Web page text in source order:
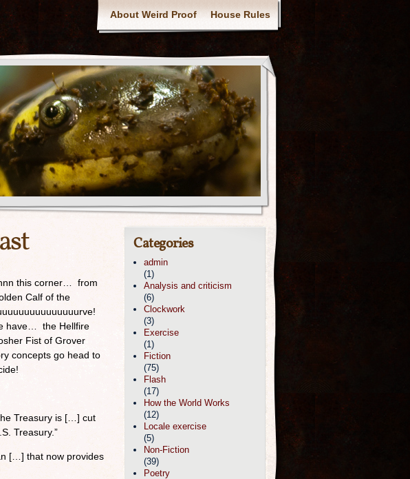
About Weird Proof House Rules
this corner… from
Calf of the
have… the Hellfire
Fist of Grover
concepts go head to
Treasury is […] cut
Treasury.”
[…] that now provides
Categories
admin
(1)
Analysis and criticism
(6)
Clockwork
(3)
Exercise
(1)
Fiction
(75)
Flash
(17)
How the World Works
(12)
Locale exercise
(5)
Non-Fiction
(39)
Poetry